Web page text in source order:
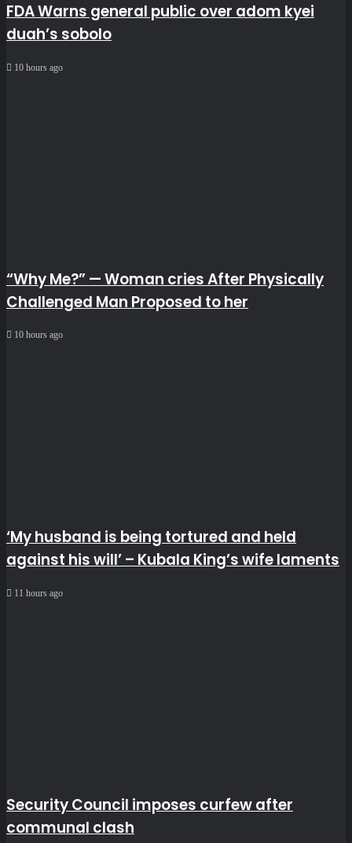
FDA Warns general public over adom kyei
duah’s sobolo
10 hours ago
“Why Me?” — Woman cries After Physically
Challenged Man Proposed to her
10 hours ago
‘My husband is being tortured and held
against his will’ – Kubala King’s wife laments
11 hours ago
Security Council imposes curfew after
communal clash